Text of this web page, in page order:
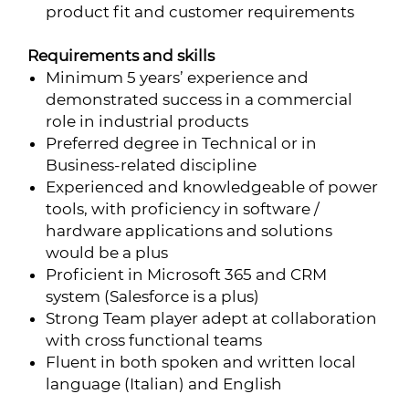
product fit and customer requirements
Requirements and skills
Minimum 5 years’ experience and
demonstrated success in a commercial
role in industrial products
Preferred degree in Technical or in
Business-related discipline
Experienced and knowledgeable of power
tools, with proficiency in software /
hardware applications and solutions
would be a plus
Proficient in Microsoft 365 and CRM
system (Salesforce is a plus)
Strong Team player adept at collaboration
with cross functional teams
Fluent in both spoken and written local
language (Italian) and English